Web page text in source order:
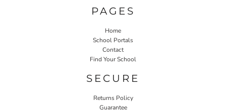
PAGES
Home
School Portals
Contact
Find Your School
SECURE
Returns Policy
Guarantee